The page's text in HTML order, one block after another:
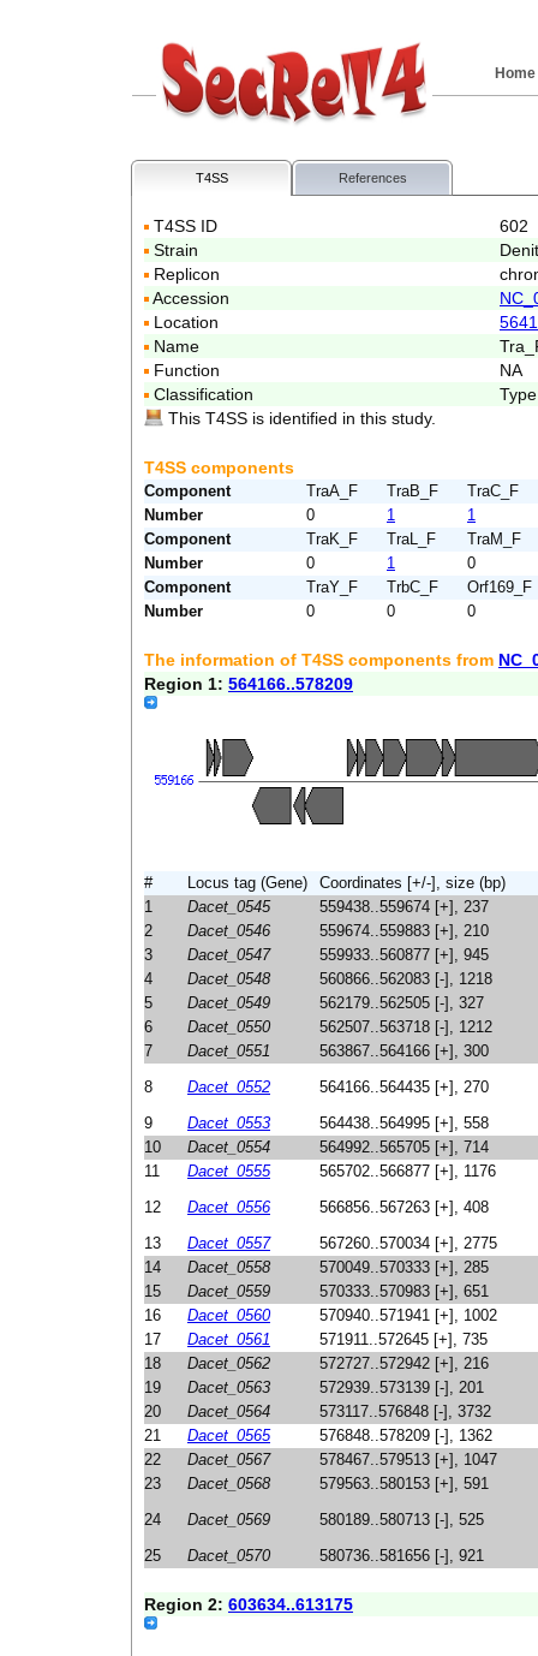
Home
T4SS References
T4SS ID
602
Strain
Replicon
Accession
Location
Name
Function
NA
Classification
This T4SS is identified in this study.
T4SS components
Component TraA_F TraB_F
TraC_F
Number
0 1
1
Component
TraK_F TraL_F
TraM_F
Number
0 1
0
Component
TraY_F TrbC_F
Orf169_F
Number
0 0 0
The information of T4SS components from
Region 1: 564166..578209
# Locus tag (Gene)
Coordinates [+/-], size (bp)
1
Dacet_0545
559438..559674 [+], 237
2
Dacet_0546
559674..559883 [+], 210
3
Dacet_0547
559933..560877 [+], 945
4
Dacet_0548
560866..562083 [-], 1218
5
Dacet_0549
562179..562505 [-], 327
6
Dacet_0550
562507..563718 [-], 1212
7
Dacet_0551
563867..564166 [+], 300
8
Dacet_0552
564166..564435 [+], 270
9
Dacet_0553
564438..564995 [+], 558
10
Dacet_0554
564992..565705 [+], 714
11
Dacet_0555
565702..566877 [+], 1176
12
Dacet_0556
566856..567263 [+], 408
13
Dacet_0557
567260..570034 [+], 2775
14
Dacet_0558
570049..570333 [+], 285
15
Dacet_0559
570333..570983 [+], 651
16
Dacet_0560
570940..571941 [+], 1002
17
Dacet_0561
571911..572645 [+], 735
18
Dacet_0562
572727..572942 [+], 216
19
Dacet_0563
572939..573139 [-], 201
20
Dacet_0564
573117..576848 [-], 3732
21
Dacet_0565
576848..578209 [-], 1362
22
Dacet_0567
578467..579513 [+], 1047
23
Dacet_0568
579563..580153 [+], 591
24
Dacet_0569
580189..580713 [-], 525
25
Dacet_0570 580736..581656 [-], 921
Region 2: 603634..613175